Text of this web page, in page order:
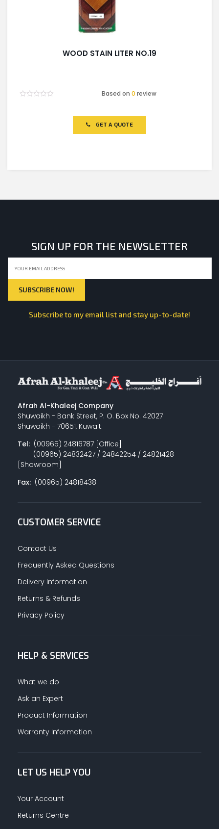
WOOD STAIN LITER NO.19
Based on0 review
GET A QUOTE
SIGN UP FOR THE NEWSLETTER
Subscribe to my email list and stay up-to-date!
Afrah Al-Khaleej Company
Shuwaikh - Bank Street, P. O. Box No. 42027
Shuwaikh - 70651, Kuwait.
Tel:(00965) 24816787 [Office]
(00965) 24832427 / 24842254 / 24821428
[Showroom]
Fax:(00965) 24818438
CUSTOMER SERVICE
Contact Us
Frequently Asked Questions
Delivery Information
Returns & Refunds
Privacy Policy
HELP & SERVICES
What we do
Ask an Expert
Product Information
Warranty Information
LET US HELP YOU
Your Account
Returns Centre